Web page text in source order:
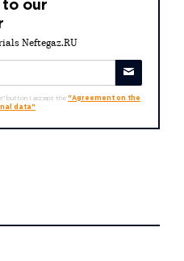
to our
Neftegaz.RU
button I accept the "Agreement on the
data"